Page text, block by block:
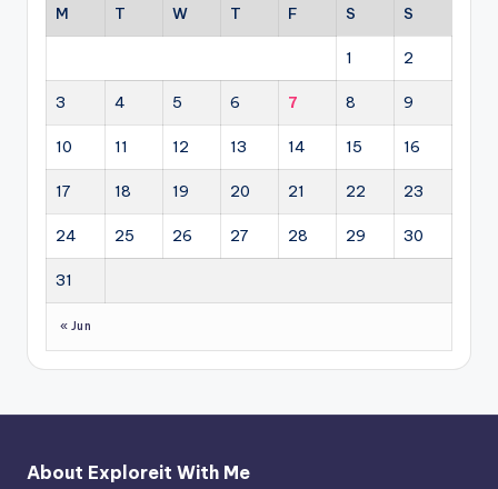
M T W T F S S
1 2
3 4 5 6 7 8 9
10 11 12 13 14 15 16
17 18 19 20 21 22 23
24 25 26 27 28 29 30
31
« Jun
About Exploreit With Me